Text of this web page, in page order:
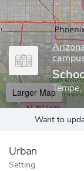
Larger Map
Want to
Urban
Setting